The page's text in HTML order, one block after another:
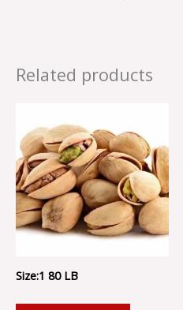
Related products
Size:1 80 LB